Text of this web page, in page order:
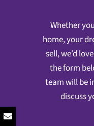
Whether
home, your
sell, we’d
the form
team will be
discuss